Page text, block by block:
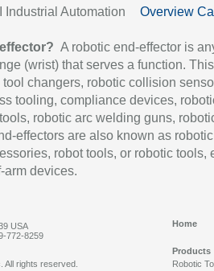
Industrial Automation Overview
A robotic end-effector is
(wrist) that serves a function.
changers, robotic collision
tooling, compliance devices,
robotic arc welding guns,
effectors are also known as robotic
robot tools, or robotic tools,
arm devices.
USA
772-8259
Home
Products
Robotic
All rights reserved.